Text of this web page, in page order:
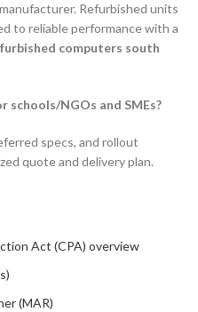
Refurbished units
to reliable performance with a
computers south
schools/NGOs and SMEs?
specs, and rollout
quote and delivery plan.
Act (CPA) overview
(MAR)